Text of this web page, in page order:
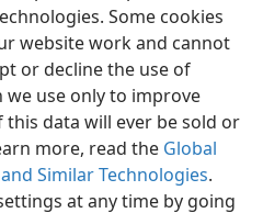
Some cookies
website work and cannot
or decline the use of
use only to improve
data will ever be sold or
more, read the Global
Similar Technologies.
at any time by going
Preferences
and Tract Society of Pennsylvania
Privacy Settings
JW.ORG
Log In